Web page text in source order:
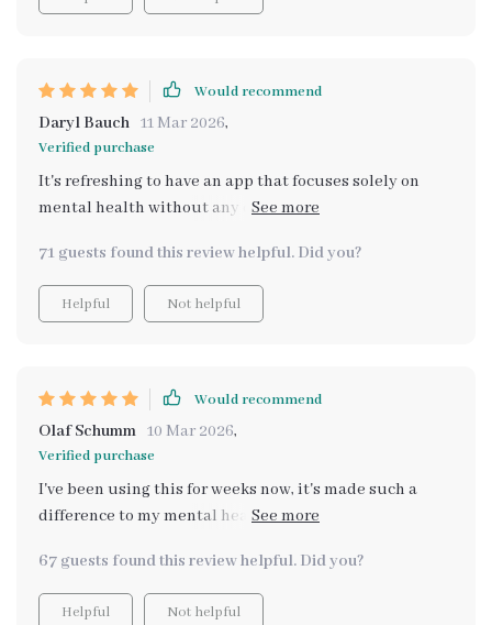
confidence in managing my emotions. It’s like having a
right moments. 🌺🙌💫Would recommend
Daryl Bauch 11 Mar 2026,
Verified purchase
It's refreshing to have an app that focuses solely on
mental health without any distractions or unnecessary
tracks emotions effectively with AI help.
71 guests found this review helpful. Did you?
Helpful Not helpful
Would recommend
Olaf Schumm 10 Mar 2026,
Verified purchase
I've been using this for weeks now, it's made such a
difference to my mental health. I feel more self-aware
67 guests found this review helpful. Did you?
Helpful Not helpful